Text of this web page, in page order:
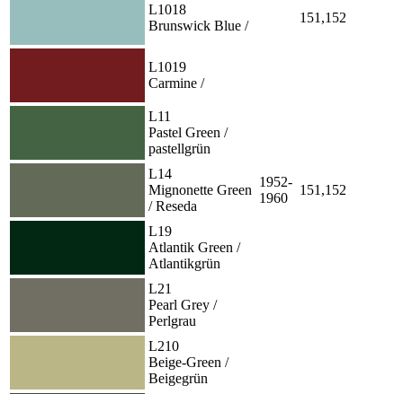
L1018
Brunswick Blue /
151,152
L1019
Carmine /
L11
Pastel Green /
pastellgrün
L14
Mignonette Green
/ Reseda
1952-
1960
151,152
L19
Atlantik Green /
Atlantikgrün
L21
Pearl Grey /
Perlgrau
L210
Beige-Green /
Beigegrün